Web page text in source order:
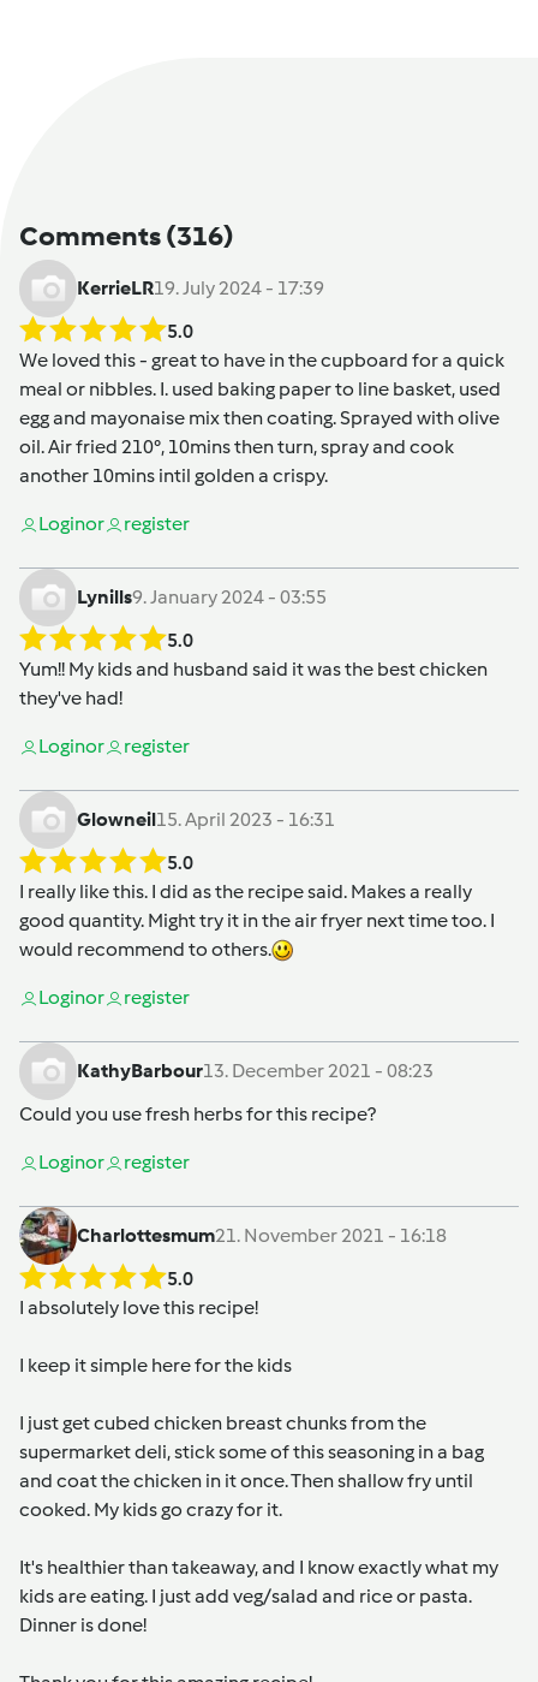
Comments(316)
KerrieLR19. July 2024 - 17:39
5.0
We loved this - great to have in the cupboard for a quick
meal or nibbles. I. used baking paper to line basket, used
egg and mayonaise mix then coating. Sprayed with olive
oil. Air fried 210°, 10mins then turn, spray and cook
another 10mins intil golden a crispy.
Loginor register
Lynills9. January 2024 - 03:55
5.0
Yum!! My kids and husband said it was the best chicken
they've had!
Loginor register
Glowneil15. April 2023 - 16:31
5.0
I really like this. I did as the recipe said. Makes a really
good quantity. Might try it in the air fryer next time too. I
would recommend to others.
Loginor register
KathyBarbour13. December 2021 - 08:23
Could you use fresh herbs for this recipe?
Loginor register
Charlottesmum21. November 2021 - 16:18
5.0
I absolutely love this recipe!
I keep it simple here for the kids
I just get cubed chicken breast chunks from the
supermarket deli, stick some of this seasoning in a bag
and coat the chicken in it once. Then shallow fry until
cooked. My kids go crazy for it.
It's healthier than takeaway, and I know exactly what my
kids are eating. I just add veg/salad and rice or pasta.
Dinner is done!